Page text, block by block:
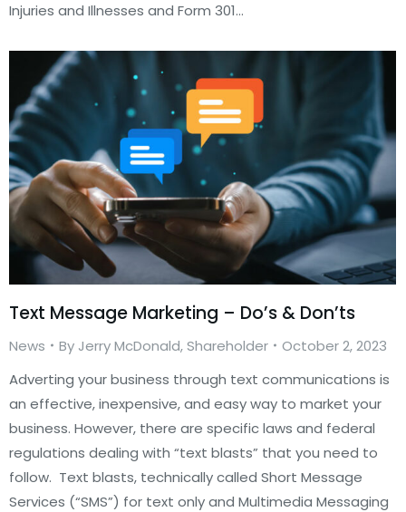
Injuries and Illnesses and Form 301…
Text Message Marketing – Do’s & Don’ts
News By Jerry McDonald, Shareholder
October 2, 2023
Adverting your business through text communications is
an effective, inexpensive, and easy way to market your
business. However, there are specific laws and federal
regulations dealing with “text blasts” that you need to
follow. Text blasts, technically called Short Message
Services (“SMS”) for text only and Multimedia Messaging